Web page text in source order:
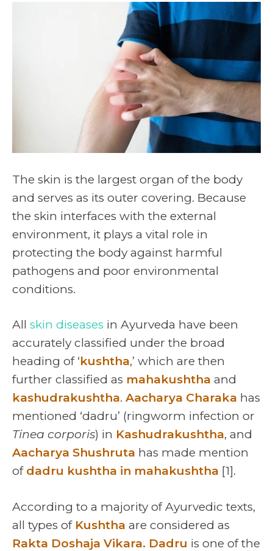
The skin is the largest organ of the body
and serves as its outer covering. Because
the skin interfaces with the external
environment, it plays a vital role in
protecting the body against harmful
pathogens and poor environmental
conditions.
All skin diseases in Ayurveda have been
accurately classified under the broad
heading of ‘kushtha,’ which are then
further classified as mahakushtha and
kashudrakushtha. Aacharya Charaka has
mentioned ‘dadru’ (ringworm infection or
Tinea corporis) in Kashudrakushtha, and
Aacharya Shushruta has made mention
of dadru kushtha in mahakushtha [1].
According to a majority of Ayurvedic texts,
all types of Kushtha are considered as
Rakta Doshaja Vikara. Dadru is one of the